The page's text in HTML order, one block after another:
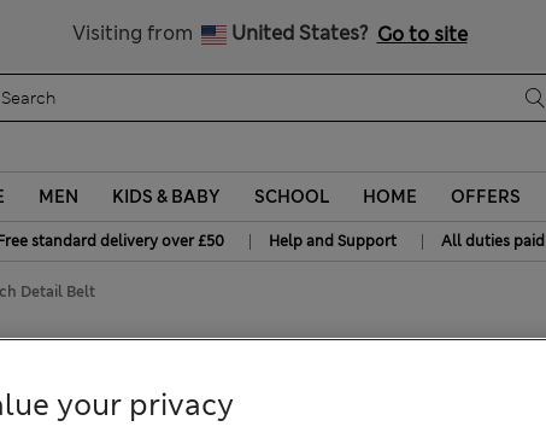
Visiting from United States? Go to site
MEN KIDS & BABY SCHOOL HOME OFFERS
standard delivery over £50 | Help and Support | All duties paid
Detail Belt
your privacy